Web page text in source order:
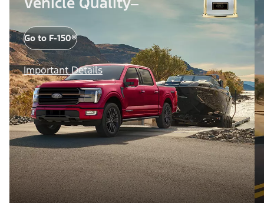
Go to F-150®
Important Details